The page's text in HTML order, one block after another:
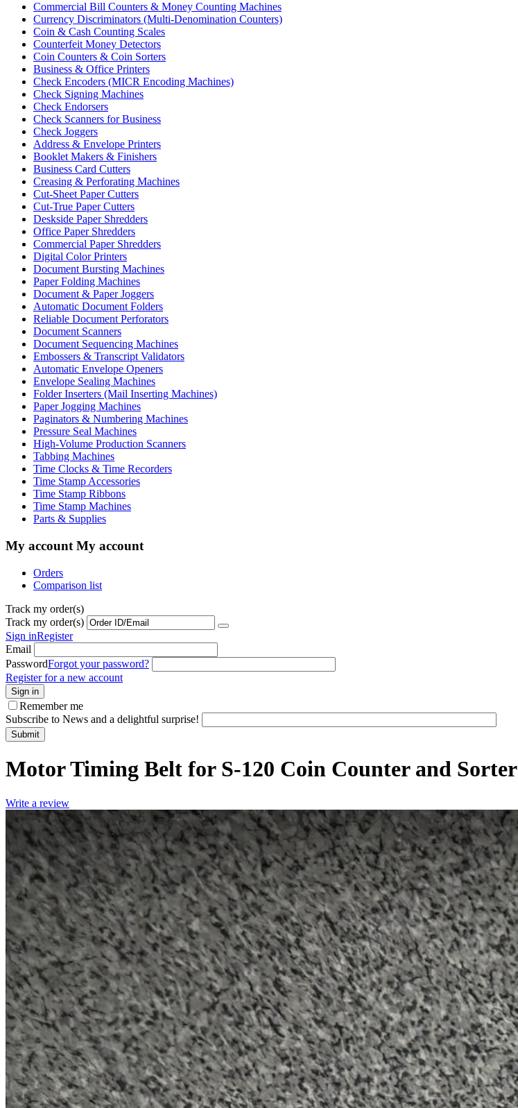
Commercial Bill Counters & Money Counting Machines
Currency Discriminators (Multi-Denomination Counters)
Coin & Cash Counting Scales
Counterfeit Money Detectors
Coin Counters & Coin Sorters
Business & Office Printers
Check Encoders (MICR Encoding Machines)
Check Signing Machines
Check Endorsers
Check Scanners for Business
Check Joggers
Address & Envelope Printers
Booklet Makers & Finishers
Business Card Cutters
Creasing & Perforating Machines
Cut-Sheet Paper Cutters
Cut-True Paper Cutters
Deskside Paper Shredders
Office Paper Shredders
Commercial Paper Shredders
Digital Color Printers
Document Bursting Machines
Paper Folding Machines
Document & Paper Joggers
Automatic Document Folders
Reliable Document Perforators
Document Scanners
Document Sequencing Machines
Embossers & Transcript Validators
Automatic Envelope Openers
Envelope Sealing Machines
Folder Inserters (Mail Inserting Machines)
Paper Jogging Machines
Paginators & Numbering Machines
Pressure Seal Machines
High-Volume Production Scanners
Tabbing Machines
Time Clocks & Time Recorders
Time Stamp Accessories
Time Stamp Ribbons
Time Stamp Machines
Parts & Supplies
My account My account
Orders
Comparison list
Track my order(s)
Track my order(s)
Sign inRegister
Email
PasswordForgot your password?
Register for a new account
Sign in
Remember me
Subscribe to News and a delightful surprise!
Submit
Motor Timing Belt for S-120 Coin Counter and Sorter
Write a review